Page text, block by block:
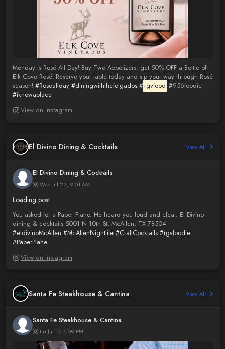
Monday is Rosé All Day! Buy Two Appetizers, get 50% OFF a Bottle of
Elk Cove Rosé! Reserve your table today and sip your way through Rosé
season! #Roseallday #diningwiththefelgados# rgvfood #956foodie
#iknowaplace
View on Instagram
El Divino Dining & Cocktails View All
El Divino Dining & Cocktails
Wed Jul 22, 9:01 AM
Loading post...
You asked for a Paper Plane. He heard you loud and clear. El Divino
dining & cocktails 5001 N 10th St, McAllen, TX 78504
#eldivinoMcAllen #McAllenNightlife #CraftCocktails #rgvfoodie
#PaperPlane
View on Instagram
Santa Fe Steakhouse & Cantina View All
Santa Fe Steakhouse & Cantina
Fri Jul 17, 5:09 PM